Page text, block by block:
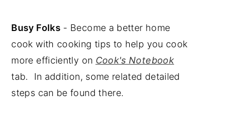
Busy Folks - Become a better home
cook with cooking tips to help you cook
more efficiently on Cook's Notebook
tab. In addition, some related detailed
steps can be found there.